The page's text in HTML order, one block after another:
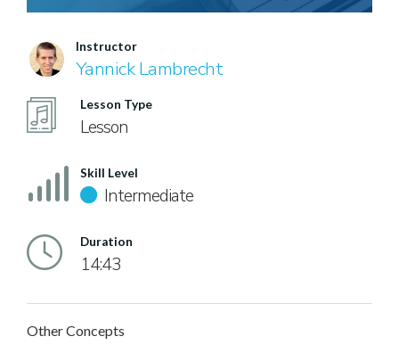
Instructor
Yannick Lambrecht
Lesson Type
Lesson
Skill Level
Intermediate
Duration
14:43
Other Concepts